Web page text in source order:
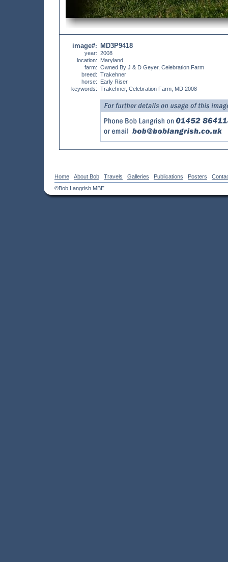
image#:
year:
location:
farm:
breed:
horse:
keywords:
MD3P9418
2008
Maryland
Owned By J & D Geyer, Celebration Farm
Trakehner
Early Riser
Trakehner, Celebration Farm, MD 2008
Home About Bob Travels Galleries Publications Posters
©Bob Langrish MBE